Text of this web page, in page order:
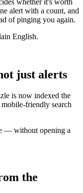
whether it's worth
alert with a count, and
of pinging you again.
English.
just alerts
is now indexed the
friendly search
— without opening a
the